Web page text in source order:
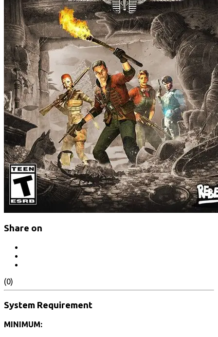
Share on
(0)
System Requirement
MINIMUM: